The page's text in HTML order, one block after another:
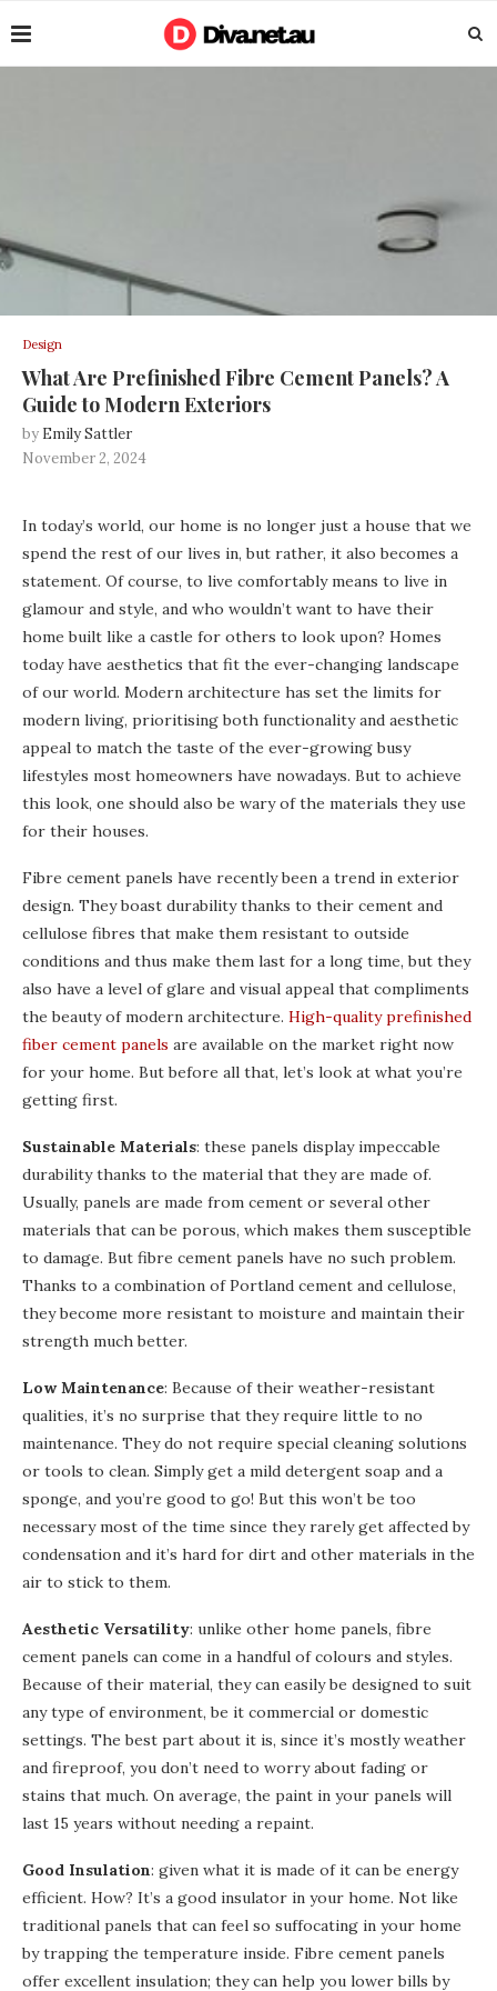
Design
What Are Prefinished Fibre Cement Panels? A
Guide to Modern Exteriors
by Emily Sattler
November 2, 2024
In today’s world, our home is no longer just a house that we
spend the rest of our lives in, but rather, it also becomes a
statement. Of course, to live comfortably means to live in
glamour and style, and who wouldn’t want to have their
home built like a castle for others to look upon? Homes
today have aesthetics that fit the ever-changing landscape
of our world. Modern architecture has set the limits for
modern living, prioritising both functionality and aesthetic
appeal to match the taste of the ever-growing busy
lifestyles most homeowners have nowadays. But to achieve
this look, one should also be wary of the materials they use
for their houses.
Fibre cement panels have recently been a trend in exterior
design. They boast durability thanks to their cement and
cellulose fibres that make them resistant to outside
conditions and thus make them last for a long time, but they
also have a level of glare and visual appeal that compliments
the beauty of modern architecture. High-quality prefinished
fiber cement panels are available on the market right now
for your home. But before all that, let’s look at what you’re
getting first.
Sustainable Materials: these panels display impeccable
durability thanks to the material that they are made of.
Usually, panels are made from cement or several other
materials that can be porous, which makes them susceptible
to damage. But fibre cement panels have no such problem.
Thanks to a combination of Portland cement and cellulose,
they become more resistant to moisture and maintain their
strength much better.
Low Maintenance: Because of their weather-resistant
qualities, it’s no surprise that they require little to no
maintenance. They do not require special cleaning solutions
or tools to clean. Simply get a mild detergent soap and a
sponge, and you’re good to go! But this won’t be too
necessary most of the time since they rarely get affected by
condensation and it’s hard for dirt and other materials in the
air to stick to them.
Aesthetic Versatility: unlike other home panels, fibre
cement panels can come in a handful of colours and styles.
Because of their material, they can easily be designed to suit
any type of environment, be it commercial or domestic
settings. The best part about it is, since it’s mostly weather
and fireproof, you don’t need to worry about fading or
stains that much. On average, the paint in your panels will
last 15 years without needing a repaint.
Good Insulation: given what it is made of it can be energy
efficient. How? It’s a good insulator in your home. Not like
traditional panels that can feel so suffocating in your home
by trapping the temperature inside. Fibre cement panels
offer excellent insulation; they can help you lower bills by